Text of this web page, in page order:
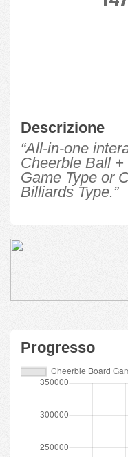
Descrizione
“All-in-one
Cheerble Ball
Game Type or
Billiards Type.”
Progresso